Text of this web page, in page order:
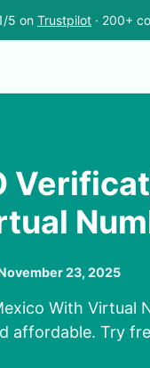
5 on Trustpilot · 200+
23, 2025
With Virtual
affordable. Try